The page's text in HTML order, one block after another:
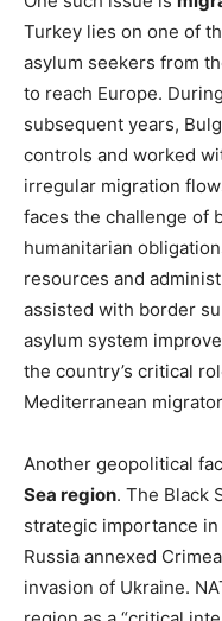
Turkey lies on one of
asylum seekers from
to reach Europe.
subsequent years,
controls and worked
irregular migration
faces the challenge of
humanitarian
resources and
assisted with border
asylum system
the country’s critical
Mediterranean
Another geopolitical
Sea region. The Black
strategic importance
Russia annexed
invasion of Ukraine.